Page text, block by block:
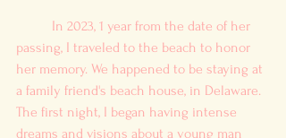
passing, I traveled to the beach to honor
her memory. We happened to be staying at
a family friend's beach house, in Delaware.
The first night, I began having intense
dreams and visions about a young man